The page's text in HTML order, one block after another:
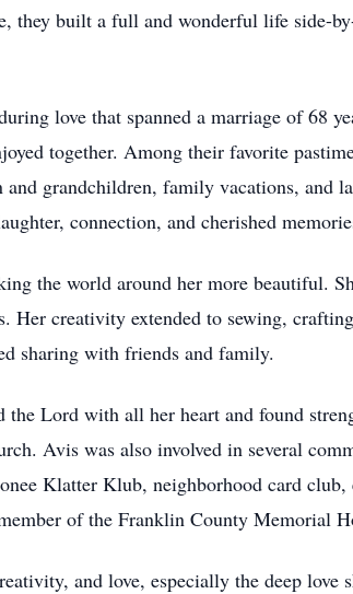
they built a full and wonderful life side-
love that spanned a marriage of 68
together. Among their favorite
grandchildren, family vacations, and
connection, and cherished
the world around her more beautiful.
Her creativity extended to sewing,
sharing with friends and family.
Lord with all her heart and found
Avis was also involved in several
Klatter Klub, neighborhood card
of the Franklin County Memorial
and love, especially the deep